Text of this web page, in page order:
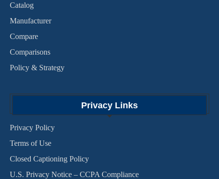
Catalog
Manufacturer
Compare
Comparisons
Policy & Strategy
Privacy Links
Privacy Policy
Terms of Use
Closed Captioning Policy
U.S. Privacy Notice – CCPA Compliance